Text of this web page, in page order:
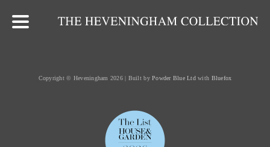
Copyright © Heveningham 2026 | Built byPowder Blue Ltdwith Bluefox